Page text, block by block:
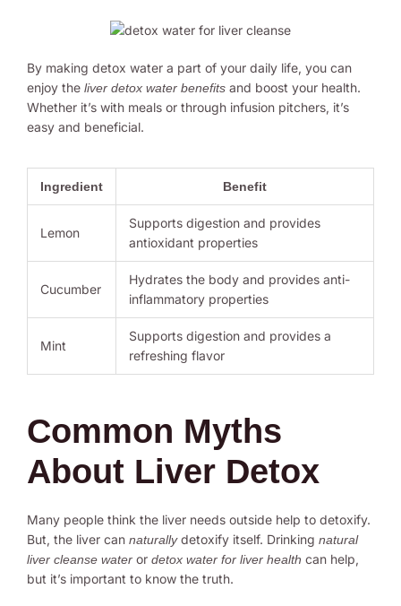
By making detox water a part of your daily life, you can
enjoy the liver detox water benefits and boost your health.
Whether it’s with meals or through infusion pitchers, it’s
easy and beneficial.
Ingredient Benefit
Lemon
Supports digestion and provides
antioxidant properties
Cucumber
Hydrates the body and provides anti-
inflammatory properties
Mint
Supports digestion and provides a
refreshing flavor
Common Myths
About Liver Detox
Many people think the liver needs outside help to detoxify.
But, the liver can naturallydetoxify itself. Drinking natural
liver cleanse water or detox water for liver health can help,
but it’s important to know the truth.